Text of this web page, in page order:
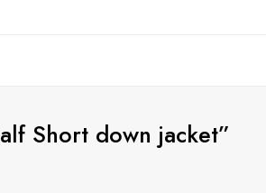
Short down jacket”